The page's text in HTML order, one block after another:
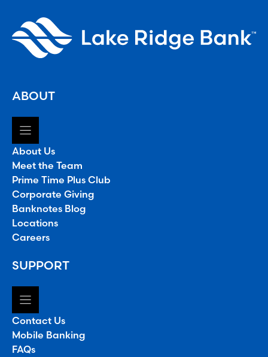
ABOUT
About Us
Meet the Team
Prime Time Plus Club
Corporate Giving
Banknotes Blog
Locations
Careers
SUPPORT
Contact Us
Mobile Banking
FAQs